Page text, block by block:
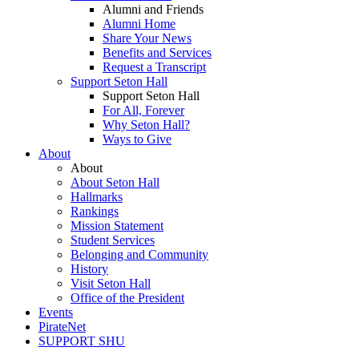
Alumni and Friends
Alumni Home
Share Your News
Benefits and Services
Request a Transcript
Support Seton Hall
Support Seton Hall
For All, Forever
Why Seton Hall?
Ways to Give
About
About
About Seton Hall
Hallmarks
Rankings
Mission Statement
Student Services
Belonging and Community
History
Visit Seton Hall
Office of the President
Events
PirateNet
SUPPORT SHU